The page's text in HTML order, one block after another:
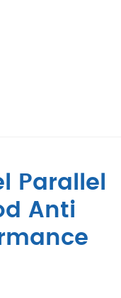
Parallel
Anti